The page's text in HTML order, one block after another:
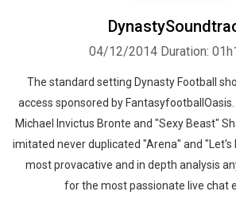
04/12/2014 Duration:
The standard setting Dynasty Football
access sponsored by
Michael Invictus Bronte and "Sexy Beast"
imitated never duplicated "Arena" and "Let's
most provacative and in depth analysis
for the most passionate live chat